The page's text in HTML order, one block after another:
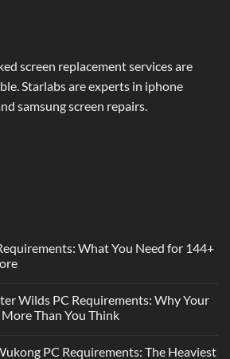
screen replacement services are
Starlabs are experts in iphone
samsung screen repairs.
What You Need for 144+
Wilds PC Requirements: Why Your
Than You Think
PC Requirements: The Heaviest